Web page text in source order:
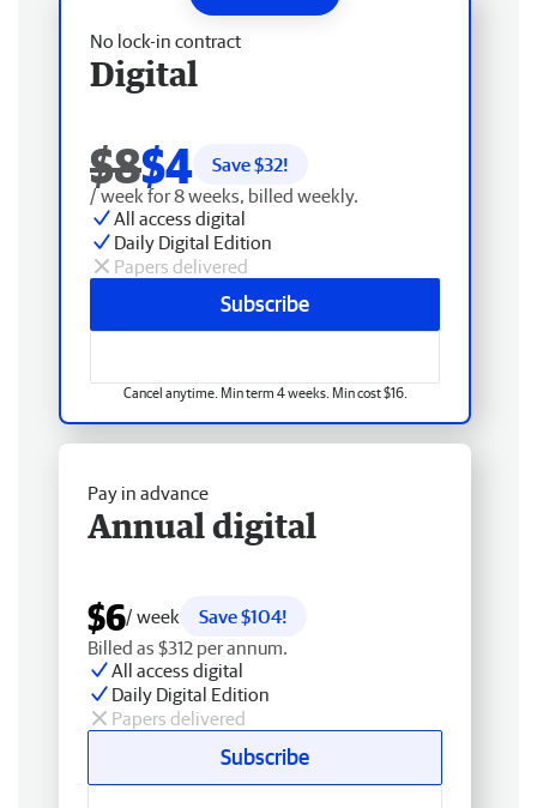
No lock-in contract
Digital
$8$4 Save $32!
/ week for 8 weeks, billed weekly.
All access digital
Daily Digital Edition
Papers delivered
Subscribe
Cancel anytime. Min term 4 weeks. Min cost $16.
Pay in advance
Annual digital
$6/ week
Save $104!
Billed as $312 per annum.
All access digital
Daily Digital Edition
Papers delivered
Subscribe